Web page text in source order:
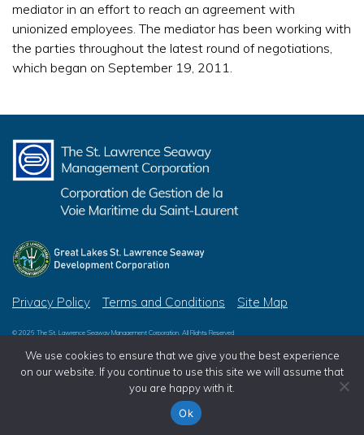
mediator in an effort to reach an agreement with
unionized employees. The mediator has been working with
the parties throughout the latest round of negotiations,
which began on September 19, 2011.
Privacy Policy Terms and Conditions Site Map
© 2026 The St. Lawrence Seaway Management Corporation, All Rights Reserved
We use cookies to ensure that we give you the best experience
on our website. If you continue to use this site we will assume that
you are happy with it.
Ok